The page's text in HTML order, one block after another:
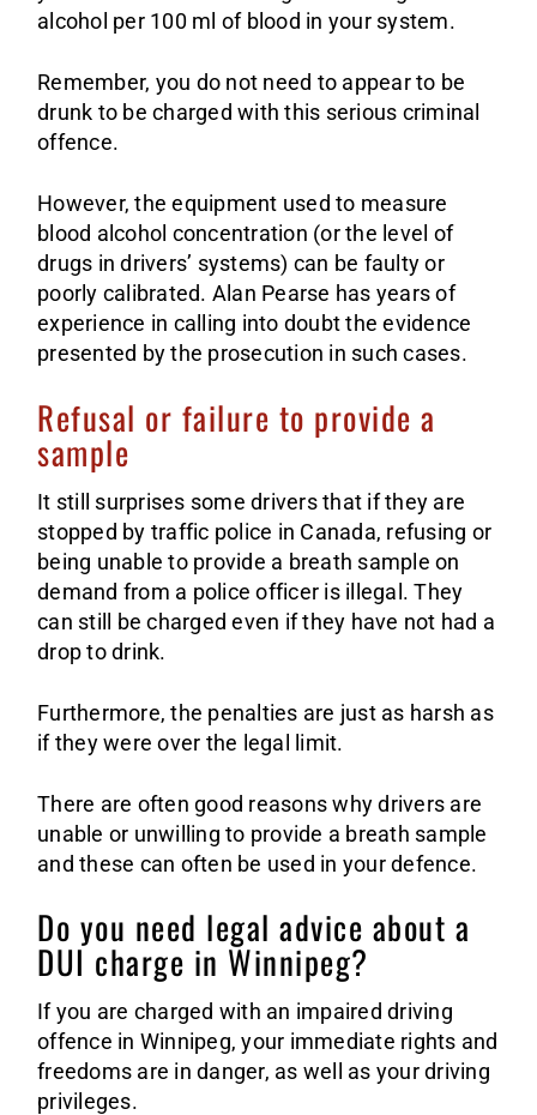
alcohol per 100 ml of blood in your system.
Remember, you do not need to appear to be
drunk to be charged with this serious criminal
offence.
However, the equipment used to measure
blood alcohol concentration (or the level of
drugs in drivers’ systems) can be faulty or
poorly calibrated. Alan Pearse has years of
experience in calling into doubt the evidence
presented by the prosecution in such cases.
Refusal or failure to provide a
sample
It still surprises some drivers that if they are
stopped by traffic police in Canada, refusing or
being unable to provide a breath sample on
demand from a police officer is illegal. They
can still be charged even if they have not had a
drop to drink.
Furthermore, the penalties are just as harsh as
if they were over the legal limit.
There are often good reasons why drivers are
unable or unwilling to provide a breath sample
and these can often be used in your defence.
Do you need legal advice about a
DUI charge in Winnipeg?
If you are charged with an impaired driving
offence in Winnipeg, your immediate rights and
freedoms are in danger, as well as your driving
privileges.